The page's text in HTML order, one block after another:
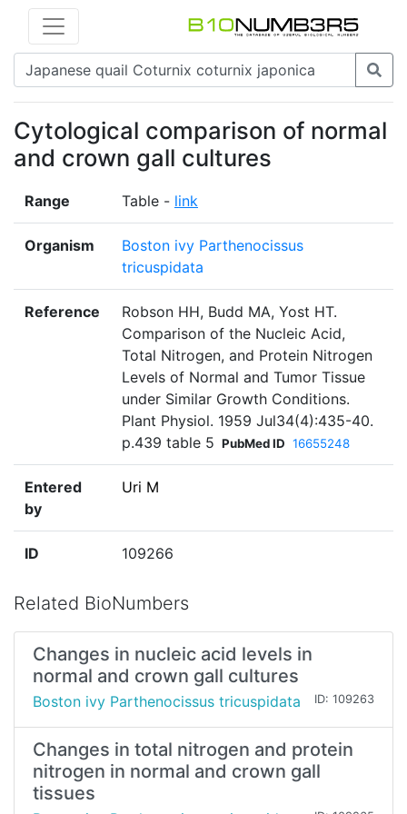
Cytological comparison of normal
and crown gall cultures
Range Table - link
Organism
Boston ivy Parthenocissus
tricuspidata
Reference
Robson HH, Budd MA, Yost HT.
Comparison of the Nucleic Acid,
Total Nitrogen, and Protein Nitrogen
Levels of Normal and Tumor Tissue
under Similar Growth Conditions.
Plant Physiol. 1959 Jul34(4):435-40.
p.439 table 5 PubMed ID 16655248
Entered
by
Uri M
ID 109266
Related BioNumbers
Changes in nucleic acid levels in
normal and crown gall cultures
Boston ivy Parthenocissus tricuspidata ID: 109263
Changes in total nitrogen and protein
nitrogen in normal and crown gall
tissues